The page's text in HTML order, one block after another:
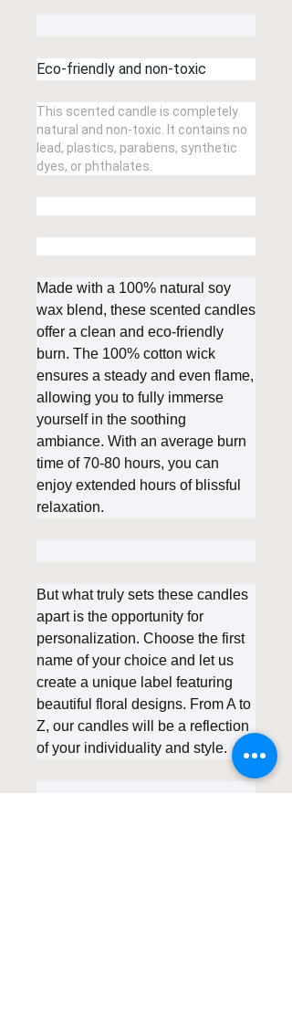
Eco-friendly and non-toxic
This scented candle is completely
natural and non-toxic. It contains no
lead, plastics, parabens, synthetic
dyes, or phthalates.
Made with a 100% natural soy
wax blend, these scented candles
offer a clean and eco-friendly
burn. The 100% cotton wick
ensures a steady and even flame,
allowing you to fully immerse
yourself in the soothing
ambiance. With an average burn
time of 70-80 hours, you can
enjoy extended hours of blissful
relaxation.
But what truly sets these candles
apart is the opportunity for
personalization. Choose the first
name of your choice and let us
create a unique label featuring
beautiful floral designs. From A to
Z, our candles will be a reflection
of your individuality and style.